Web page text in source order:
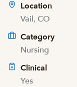
Location
Vail, CO
Category
Nursing
Clinical
Yes